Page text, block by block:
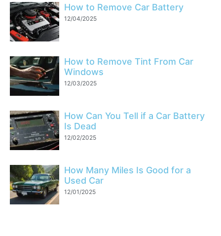
How to Remove Car Battery
12/04/2025
How to Remove Tint From Car
Windows
12/03/2025
How Can You Tell if a Car Battery
Is Dead
12/02/2025
How Many Miles Is Good for a
Used Car
12/01/2025